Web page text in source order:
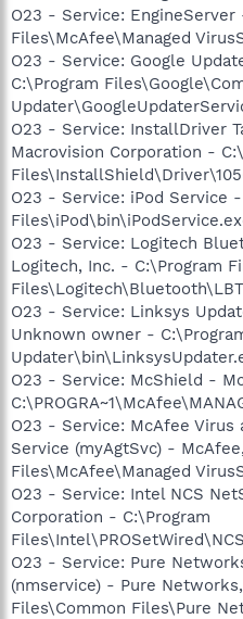
O23 - Service:
Files\McAfee\Managed
O23 - Service: Google
C:\Program
O23 - Service: InstallDriver
Macrovision Corporation -
O23 - Service: iPod Service
O23 - Service: Logitech
Logitech, Inc. - C:\Program
O23 - Service: Linksys
Unknown owner -
O23 - Service: McShield -
O23 - Service: McAfee Virus
Service (myAgtSvc) -
Files\McAfee\Managed
O23 - Service: Intel NCS
Corporation - C:\Program
O23 - Service: Pure
(nmservice) - Pure
Files\Common Files\Pure